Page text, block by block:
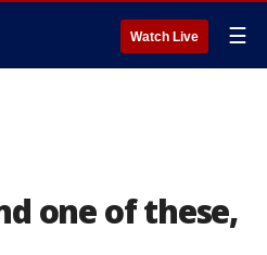
Watch Live ☰
one of these,